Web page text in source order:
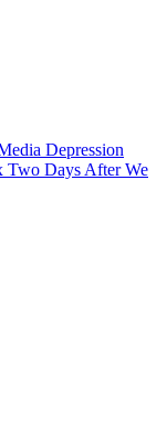
Depression
Two Days After We